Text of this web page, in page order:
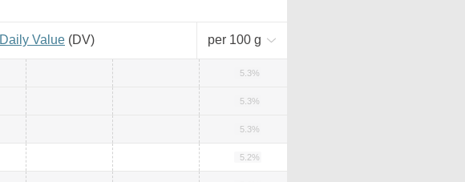
Daily Value (DV) per 100 g
5.3%
5.3%
5.3%
5.2%